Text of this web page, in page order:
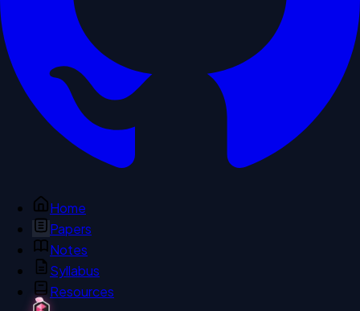
Home
Papers
Notes
Syllabus
Resources